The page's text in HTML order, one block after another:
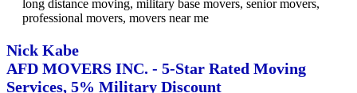
Nick Kabe
AFD MOVERS INC. - 5-Star Rated Moving
Services, 5% Military Discount